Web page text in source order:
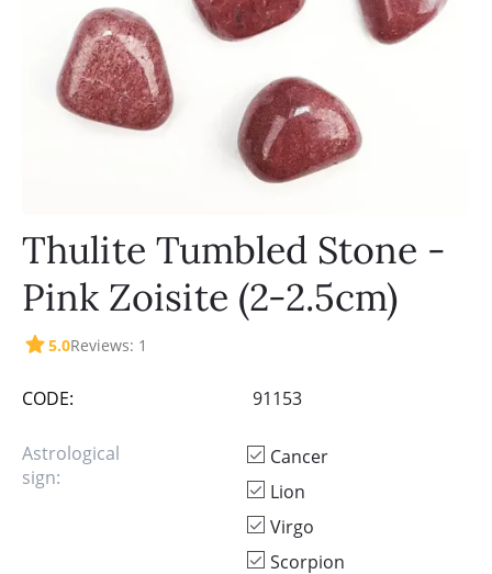
Thulite Tumbled Stone -
Pink Zoisite (2-2.5cm)
5.0Reviews: 1
CODE: 91153
Astrological
sign:
Cancer
Lion
Virgo
Scorpion